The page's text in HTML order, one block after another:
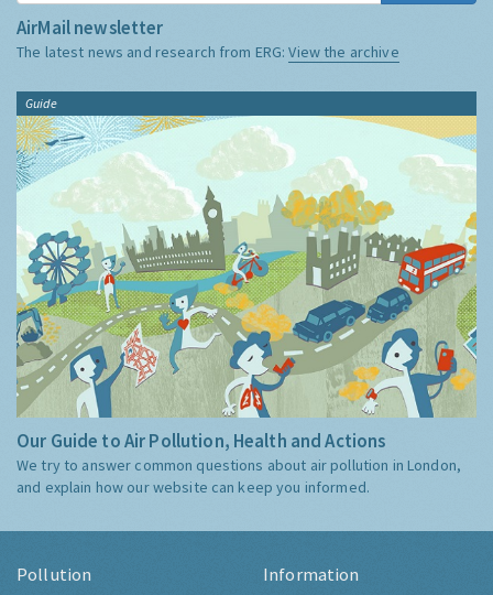
AirMail newsletter
The latest news and research from ERG:View the archive
Guide
Our Guide to Air Pollution, Health and Actions
We try to answer common questions about air pollution in London,
and explain how our website can keep you informed.
Pollution Information